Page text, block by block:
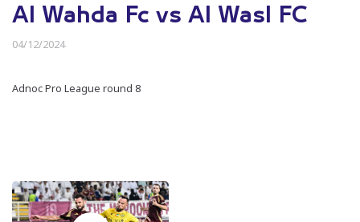
Al Wahda Fc vs Al Wasl FC
04/12/2024
Adnoc Pro League round 8